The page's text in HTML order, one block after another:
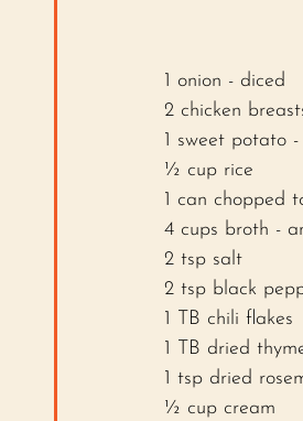
1 onion - diced
2 chicken
1 sweet potato
½ cup rice
1 can chopped
4 cups broth -
2 tsp salt
2 tsp black
1 TB chili flakes
1 TB dried
1 tsp dried
½ cup cream